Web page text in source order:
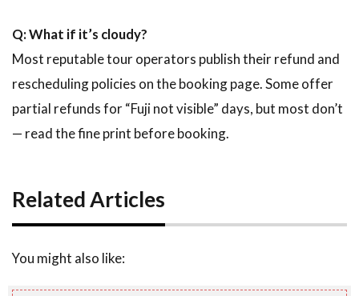
Q: What if it’s cloudy?
Most reputable tour operators publish their refund and
rescheduling policies on the booking page. Some offer
partial refunds for “Fuji not visible” days, but most don’t
— read the fine print before booking.
Related Articles
You might also like: